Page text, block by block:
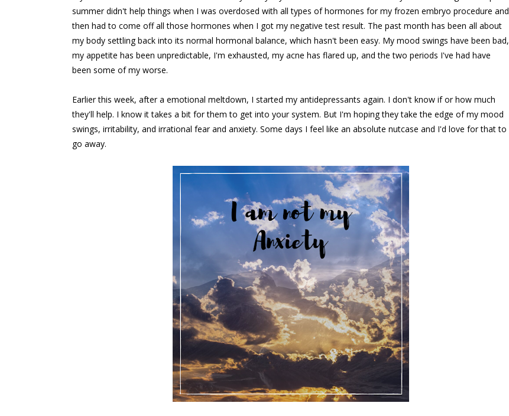
summer didn't help things when I was overdosed with all types of hormones for my frozen embryo procedure and
then had to come off all those hormones when I got my negative test result. The past month has been all about
my body settling back into its normal hormonal balance, which hasn't been easy. My mood swings have been bad,
my appetite has been unpredictable, I'm exhausted, my acne has flared up, and the two periods I've had have
been some of my worse.
Earlier this week, after a emotional meltdown, I started my antidepressants again. I don't know if or how much
they'll help. I know it takes a bit for them to get into your system. But I'm hoping they take the edge of my mood
swings, irritability, and irrational fear and anxiety. Some days I feel like an absolute nutcase and I'd love for that to
go away.